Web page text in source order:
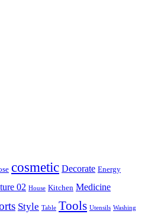
cosmetic Decorate Energy
02 House Kitchen Medicine
Style Table Tools Utensils Washing